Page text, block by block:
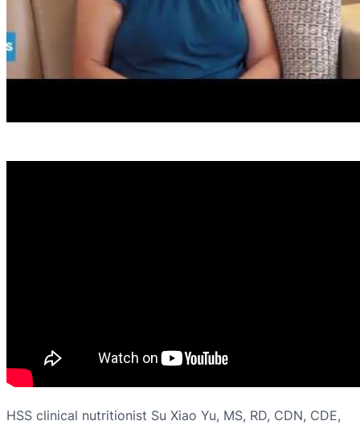
HSS clinical nutritionist Su Xiao Yu, MS, RD, CDN, CDE,